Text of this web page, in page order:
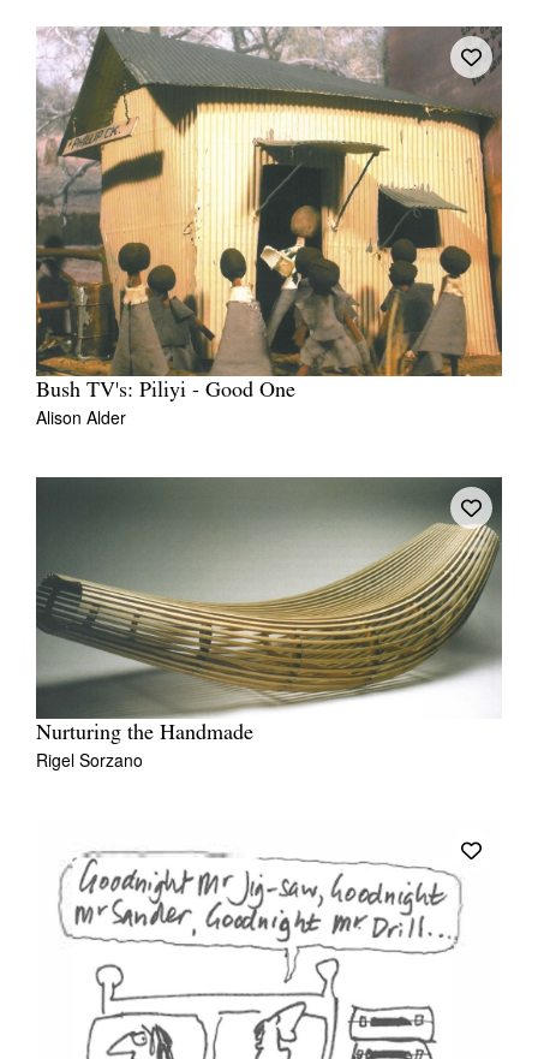
Bush TV's: Piliyi - Good One
Alison Alder
Nurturing the Handmade
Rigel Sorzano